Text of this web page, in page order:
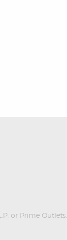
or Prime Outlets.